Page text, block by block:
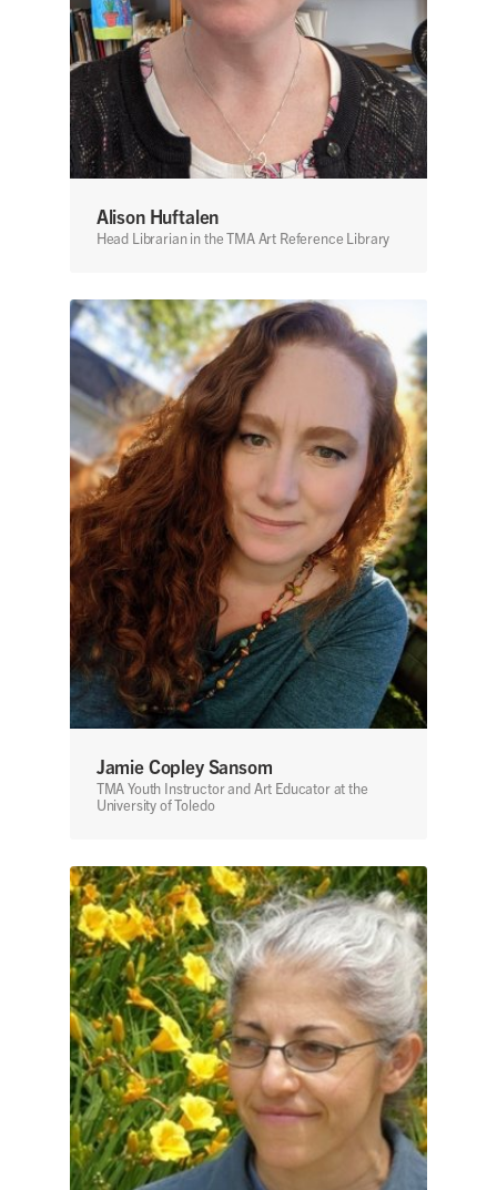
Alison Huftalen
Head Librarian in the TMA Art Reference Library
Jamie Copley Sansom
TMA Youth Instructor and Art Educator at the
University of Toledo